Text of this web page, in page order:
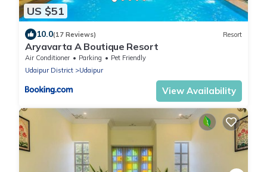
US $51
10.0(17 Reviews) Resort
Aryavarta A Boutique Resort
Air Conditioner Parking
Pet Friendly
Udaipur District
Udaipur
View Availability